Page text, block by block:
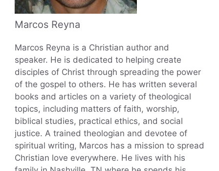
Marcos Reyna
Marcos Reyna is a Christian author and
speaker. He is dedicated to helping create
disciples of Christ through spreading the power
of the gospel to others. He has written several
books and articles on a variety of theological
topics, including matters of faith, worship,
biblical studies, practical ethics, and social
justice. A trained theologian and devotee of
spiritual writing, Marcos has a mission to spread
Christian love everywhere. He lives with his